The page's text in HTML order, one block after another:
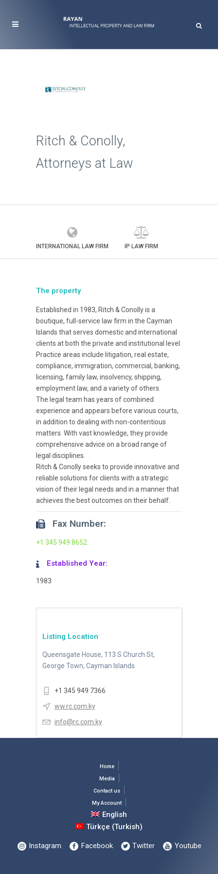
Ritch & Conolly,
Attorneys at Law
INTERNATIONAL LAW FIRM IP LAW FIRM
The property
Established in 1983, Ritch & Conolly is a
boutique, full-service law firm in the Cayman
Islands that serves domestic and international
clients at both the private and institutional level.
Practice areas include litigation, real estate,
compliance, immigration, commercial, banking,
licensing, family law, insolvency, shipping,
employment law, and a variety of others.
The legal team has years of combined
experience and appears before various courts,
in addition to dealing with non-contentious
matters. With vast knowledge, they provide
comprehensive advice on a broad range of
legal disciplines.
Ritch & Conolly seeks to provide innovative and
reliable solutions for clients with a strategic
vision of their legal needs and in a manner that
achieves the best outcomes on their behalf.
Fax Number:
+1 345 949 8652
Established Year:
1983
Listing Location
Queensgate House, 113 S Church St,
George Town, Cayman Islands
+1 345 949 7366
ww.rc.com.ky
info@rc.com.ky
Home
Media
Contact us
My Account
English
Türkçe (Turkish)
Instagram Facebook Twitter Youtube